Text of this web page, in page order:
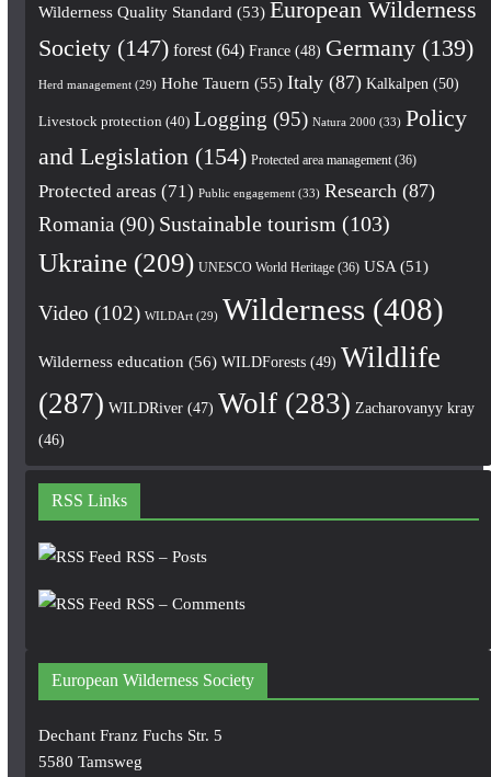
Wilderness Quality Standard (53) European Wilderness
Society(147) forest(64) France(48) Germany(139)
Herd management(29) Hohe Tauern (55) Italy(87) Kalkalpen (50)
Livestock protection (40) Logging (95) Natura 2000 (33) Policy
and Legislation (154) Protected area management(36)
Protected areas (71) Public engagement(33) Research (87)
Romania (90) Sustainable tourism (103)
Ukraine(209) UNESCO World Heritage(36) USA(51)
Video (102) WILDArt(29) Wilderness(408)
Wilderness education (56) WILDForests(49) Wildlife
(287) WILDRiver(47) Wolf(283) Zacharovanyy kray
(46)
RSS Links
RSS – Posts
RSS – Comments
European Wilderness Society
Dechant Franz Fuchs Str. 5
5580 Tamsweg